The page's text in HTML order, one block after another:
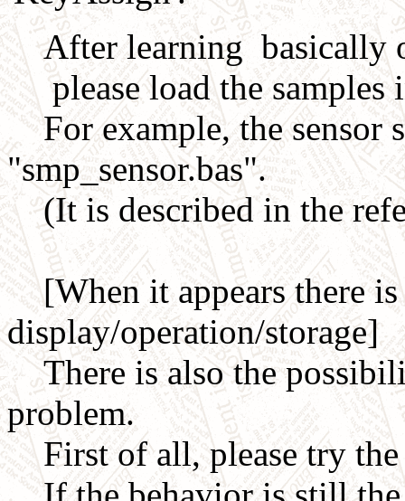
After learning basically
please load the samples
For example, the sensor
"smp_sensor.bas".
(It is described in the
[When it appears there is
display/operation/storage]
There is also the
problem.
First of all, please try the